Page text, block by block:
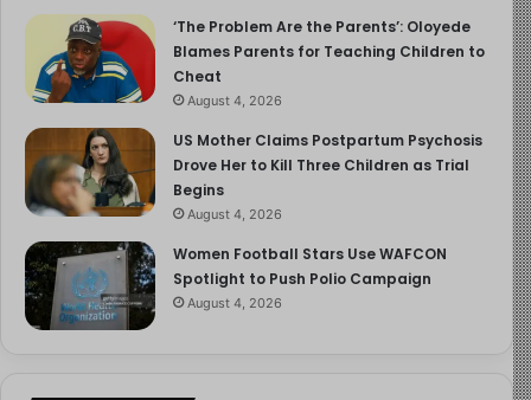
‘The Problem Are the Parents’: Oloyede
Blames Parents for Teaching Children to
Cheat
August 4, 2026
US Mother Claims Postpartum Psychosis
Drove Her to Kill Three Children as Trial
Begins
August 4, 2026
Women Football Stars Use WAFCON
Spotlight to Push Polio Campaign
August 4, 2026